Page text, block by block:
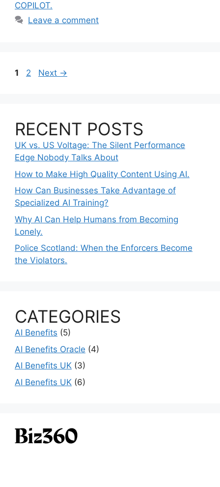
COPILOT.
Leave a comment
Page
1 Page
2 Next →
RECENT POSTS
UK vs. US Voltage: The Silent Performance
Edge Nobody Talks About
How to Make High Quality Content Using AI.
How Can Businesses Take Advantage of
Specialized AI Training?
Why AI Can Help Humans from Becoming
Lonely.
Police Scotland: When the Enforcers Become
the Violators.
CATEGORIES
AI Benefits (5)
AI Benefits Oracle (4)
AI Benefits UK (3)
AI Benefits UK (6)